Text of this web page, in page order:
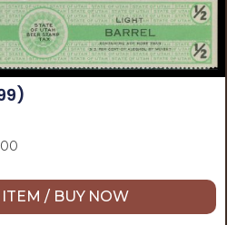
/ BUY NOW